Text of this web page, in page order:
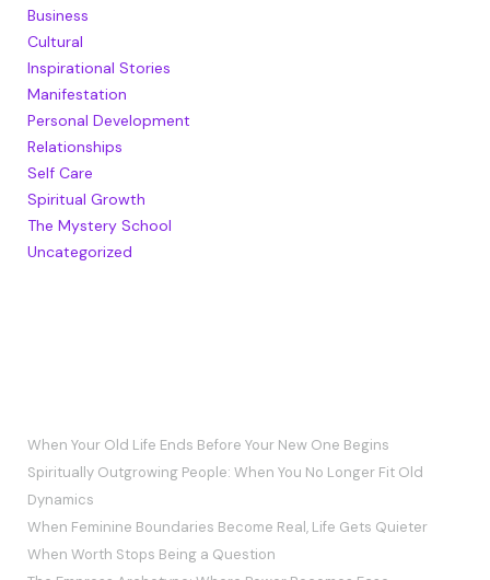
Business
Cultural
Inspirational Stories
Manifestation
Personal Development
Relationships
Self Care
Spiritual Growth
The Mystery School
Uncategorized
When Your Old Life Ends Before Your New One Begins
Spiritually Outgrowing People: When You No Longer Fit Old
Dynamics
When Feminine Boundaries Become Real, Life Gets Quieter
When Worth Stops Being a Question